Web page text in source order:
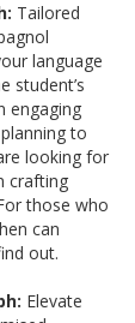
Tailored
language
student’s
engaging
to
looking for
crafting
those who
can
out.
Elevate